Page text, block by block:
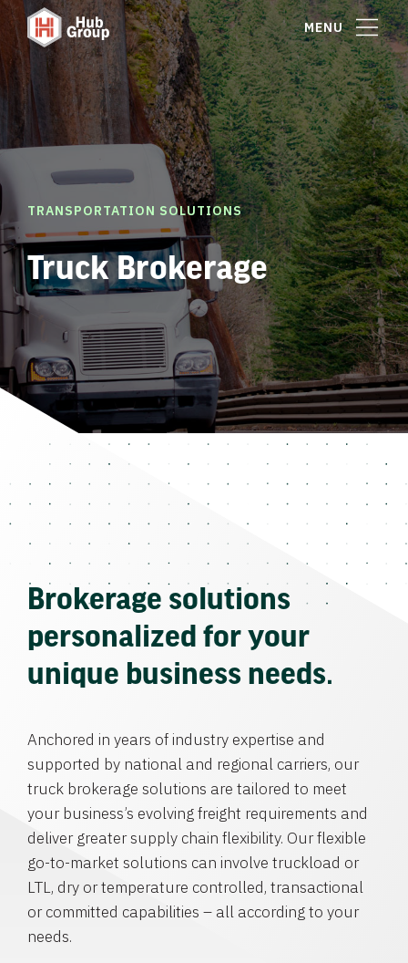
MENU
TRANSPORTATION SOLUTIONS
Truck Brokerage
Brokerage solutions
personalized for your
unique business needs.
Anchored in years of industry expertise and
supported by national and regional carriers, our
truck brokerage solutions are tailored to meet
your business’s evolving freight requirements and
deliver greater supply chain flexibility. Our flexible
go-to-market solutions can involve truckload or
LTL, dry or temperature controlled, transactional
or committed capabilities – all according to your
needs.